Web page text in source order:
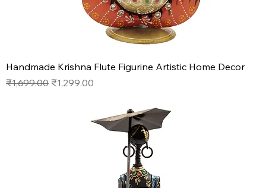
Handmade Krishna Flute Figurine Artistic Home Decor
Regular Price
₹1,699.00 Sale Price
₹1,299.00